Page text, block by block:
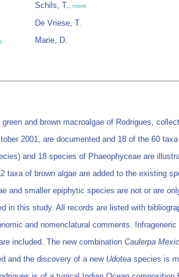
Schils, T., more
De Vriese, T.
Marie, D.
and brown macroalgae of Rodrigues,
2001, are documented and 18 of the 60
and 18 species of Phaeophyceae are
taxa of brown algae are added to the existing
and smaller epiphytic species are not or are
in this study. All records are listed with
and nomenclatural comments. Infrageneric
included. The new combination Caulerpa
and the discovery of a new Udotea species is